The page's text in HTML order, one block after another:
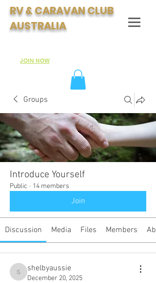
RV & CARAVAN CLUB
AUSTRALIA
Club:JOIN NOW
Groups
Introduce Yourself
Public · 14 members
Join
Discussion Media Files Members
shelbyaussie
shelbyaussie
December 20, 2025